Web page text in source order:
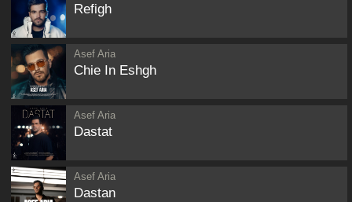
Refigh
Asef Aria
Chie In Eshgh
Asef Aria
Dastat
Asef Aria
Dastan